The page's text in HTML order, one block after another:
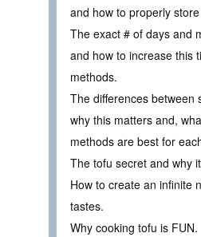
and how to properly
The exact # of days and
and how to increase this
methods.
The differences between
why this matters and,
methods are best for
The tofu secret and why
How to create an infinite
tastes.
Why cooking tofu is FUN.